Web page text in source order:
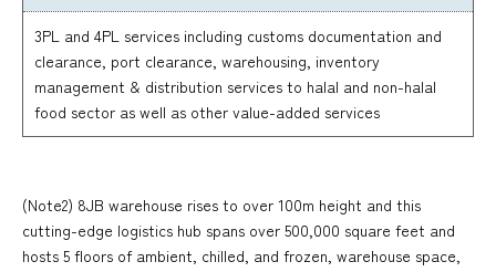
3PL and 4PL services including customs documentation and
clearance, port clearance, warehousing, inventory
management & distribution services to halal and non-halal
food sector as well as other value-added services
(Note2) 8JB warehouse rises to over 100m height and this
cutting-edge logistics hub spans over 500,000 square feet and
hosts 5 floors of ambient, chilled, and frozen, warehouse space,